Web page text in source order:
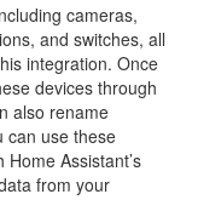
cameras,
and switches, all
integration. Once
devices through
also rename
can use these
Assistant’s
from your